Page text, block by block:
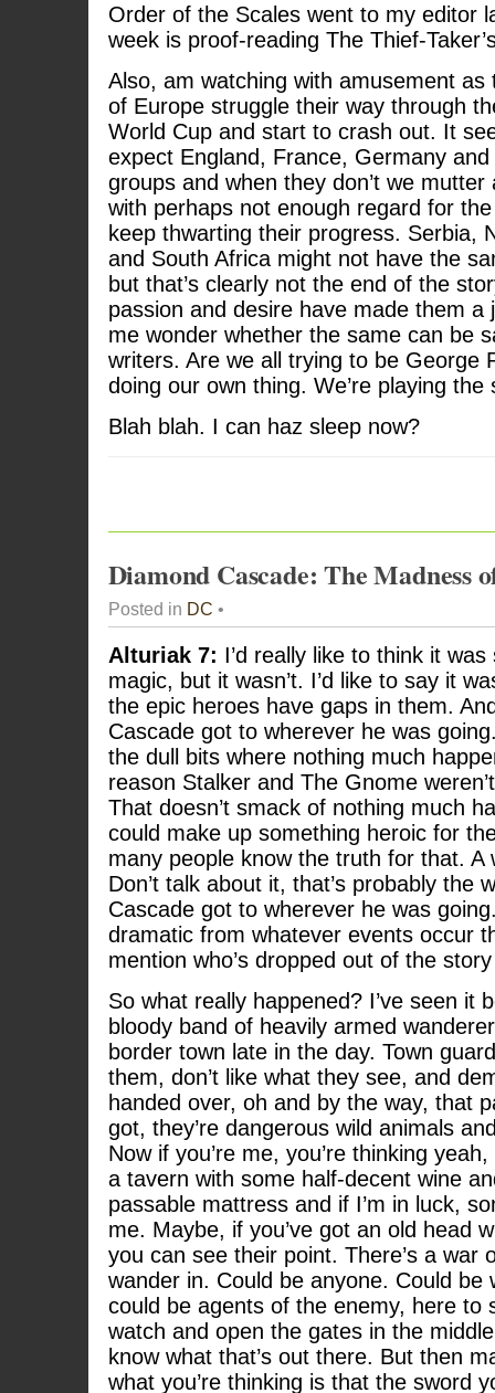
Order of the Scales went to my editor
week is proof-reading The Thief-
Also, am watching with amusement as
of Europe struggle their way through
World Cup and start to crash out. It
expect England, France, Germany
groups and when they don’t we
with perhaps not enough regard for the
keep thwarting their progress. Serbia,
and South Africa might not have the
but that’s clearly not the end of the
passion and desire have made them a
me wonder whether the same can be
writers. Are we all trying to be George
doing our own thing. We’re playing the
Blah blah. I can haz sleep now?
Diamond Cascade: The Madness
Posted in DC •
Alturiak 7: I’d really like to think it
magic, but it wasn’t. I’d like to say it
the epic heroes have gaps in them.
Cascade got to wherever he was
the dull bits where nothing much
reason Stalker and The Gnome
That doesn’t smack of nothing much
could make up something heroic for
many people know the truth for that. A
Don’t talk about it, that’s probably the
Cascade got to wherever he was
dramatic from whatever events occur
mention who’s dropped out of the
So what really happened? I’ve seen it
bloody band of heavily armed
border town late in the day. Town
them, don’t like what they see, and
handed over, oh and by the way, that
got, they’re dangerous wild animals
Now if you’re me, you’re thinking
a tavern with some half-decent wine
passable mattress and if I’m in luck,
me. Maybe, if you’ve got an old head
you can see their point. There’s a war
wander in. Could be anyone. Could be
could be agents of the enemy, here to
watch and open the gates in the
know what that’s out there. But then
what you’re thinking is that the sword